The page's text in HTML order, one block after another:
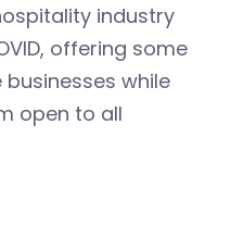
industry
offering some
while
open to all